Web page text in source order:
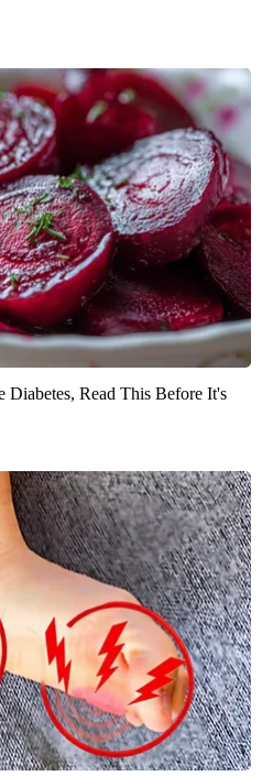
Read This Before It's